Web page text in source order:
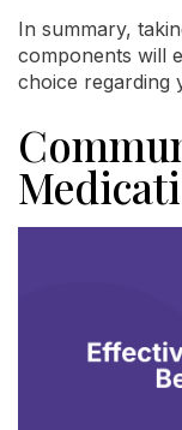
In summary,
components will
choice regarding